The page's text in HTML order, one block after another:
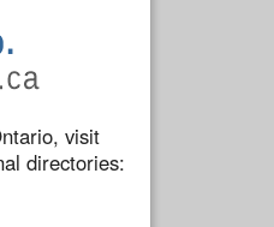
visit
directories: